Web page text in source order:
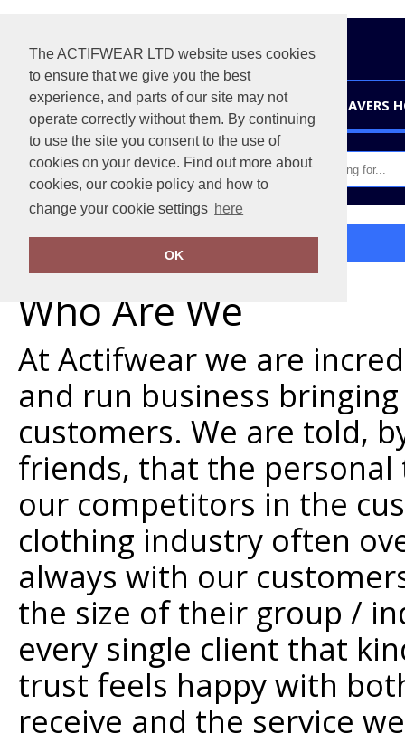
The ACTIFWEAR LTD website uses cookies
to ensure that we give you the best
experience, and parts of our site may not
operate correctly without them. By continuing
to use the site you consent to the use of
cookies on your device. Find out more about
cookies, our cookie policy and how to
change your cookie settings here
OK
HOME LEAVERS
Home About Us
Who Are We
At Actifwear we are
and run business
customers. We are told,
friends, that the
our competitors in the
clothing industry often
always with our
the size of their group /
every single client that
trust feels happy with
receive and the service